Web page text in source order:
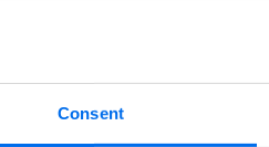
Consent
corporate social responsibility
and have a continual focus